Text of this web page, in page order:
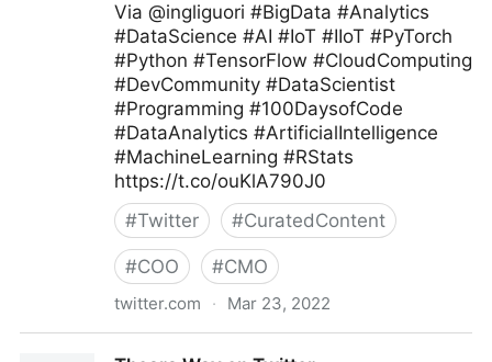
Via @ingliguori #BigData #Analytics
#DataScience #AI #IoT #IIoT #PyTorch
#Python #TensorFlow #CloudComputing
#DevCommunity #DataScientist
#Programming #100DaysofCode
#DataAnalytics #ArtificialIntelligence
#MachineLearning #RStats
https://t.co/ouKlA790J0
#Twitter #CuratedContent
#COO #CMO
twitter.com · Mar 23, 2022